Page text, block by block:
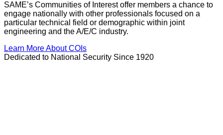
SAME’s Communities of Interest offer members a chance to
engage nationally with other professionals focused on a
particular technical field or demographic within joint
engineering and the A/E/C industry.
Learn More About COIs
Dedicated to National Security Since 1920